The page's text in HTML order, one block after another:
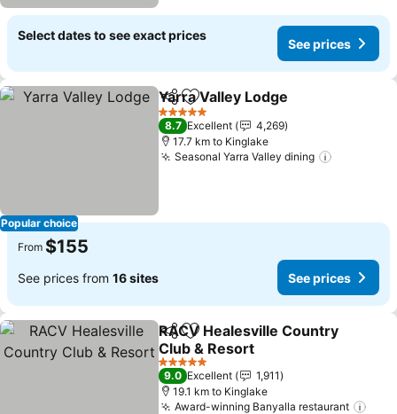
Select dates to see exact prices
See prices
Popular choice
ShareAdd to favorites
Yarra Valley Lodge
5 Stars
8.7 Excellent
4,269
17.7 km to Kinglake
Seasonal Yarra Valley dining
From $155
See prices from 16 sites See prices
ShareAdd to favorites
RACV Healesville Country
Club & Resort
5 Stars
9.0 Excellent
1,911
19.1 km to Kinglake
Award-winning Banyalla restaurant